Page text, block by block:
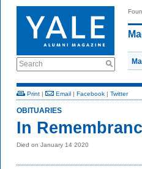
Search
Print | Email | Facebook | Twitter
OBITUARIES
In
Died on January 14 2020